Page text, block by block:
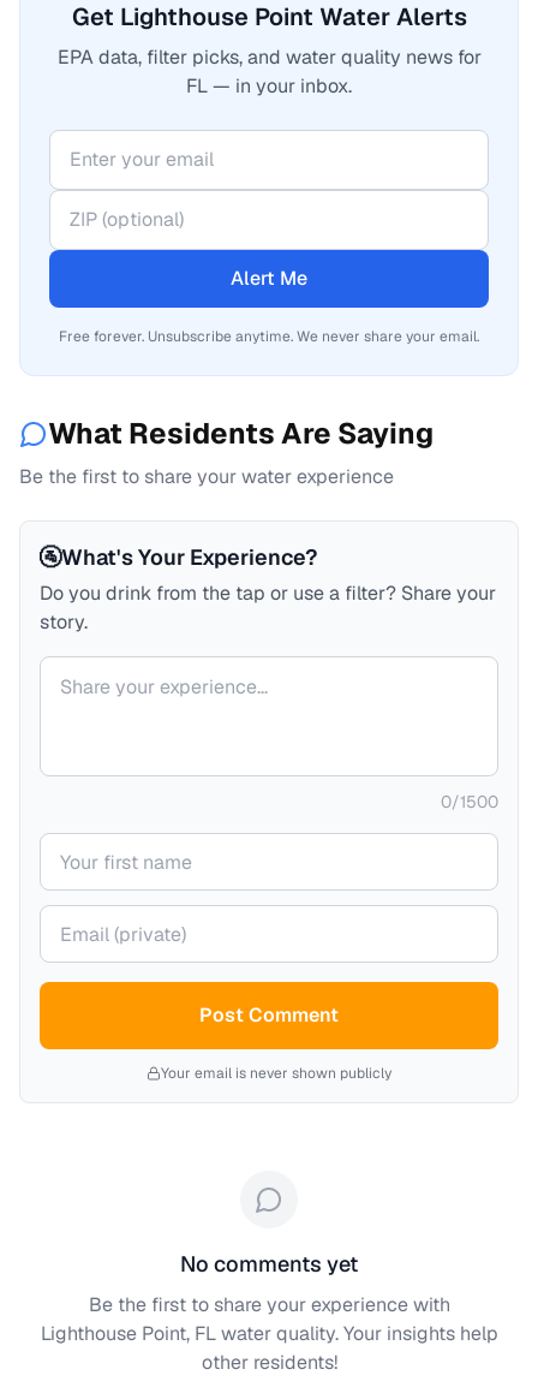
Get Lighthouse Point Water Alerts
EPA data, filter picks, and water quality news for
FL — in your inbox.
Alert Me
Free forever. Unsubscribe anytime. We never share your email.
What Residents Are Saying
Be the first to share your water experience
🚰What's Your Experience?
Do you drink from the tap or use a filter? Share your
story.
Your comment
0/1500
Your name
Your email (private)
Post Comment
Your email is never shown publicly
No comments yet
Be the first to share your experience with
Lighthouse Point, FLwater quality. Your insights help
other residents!